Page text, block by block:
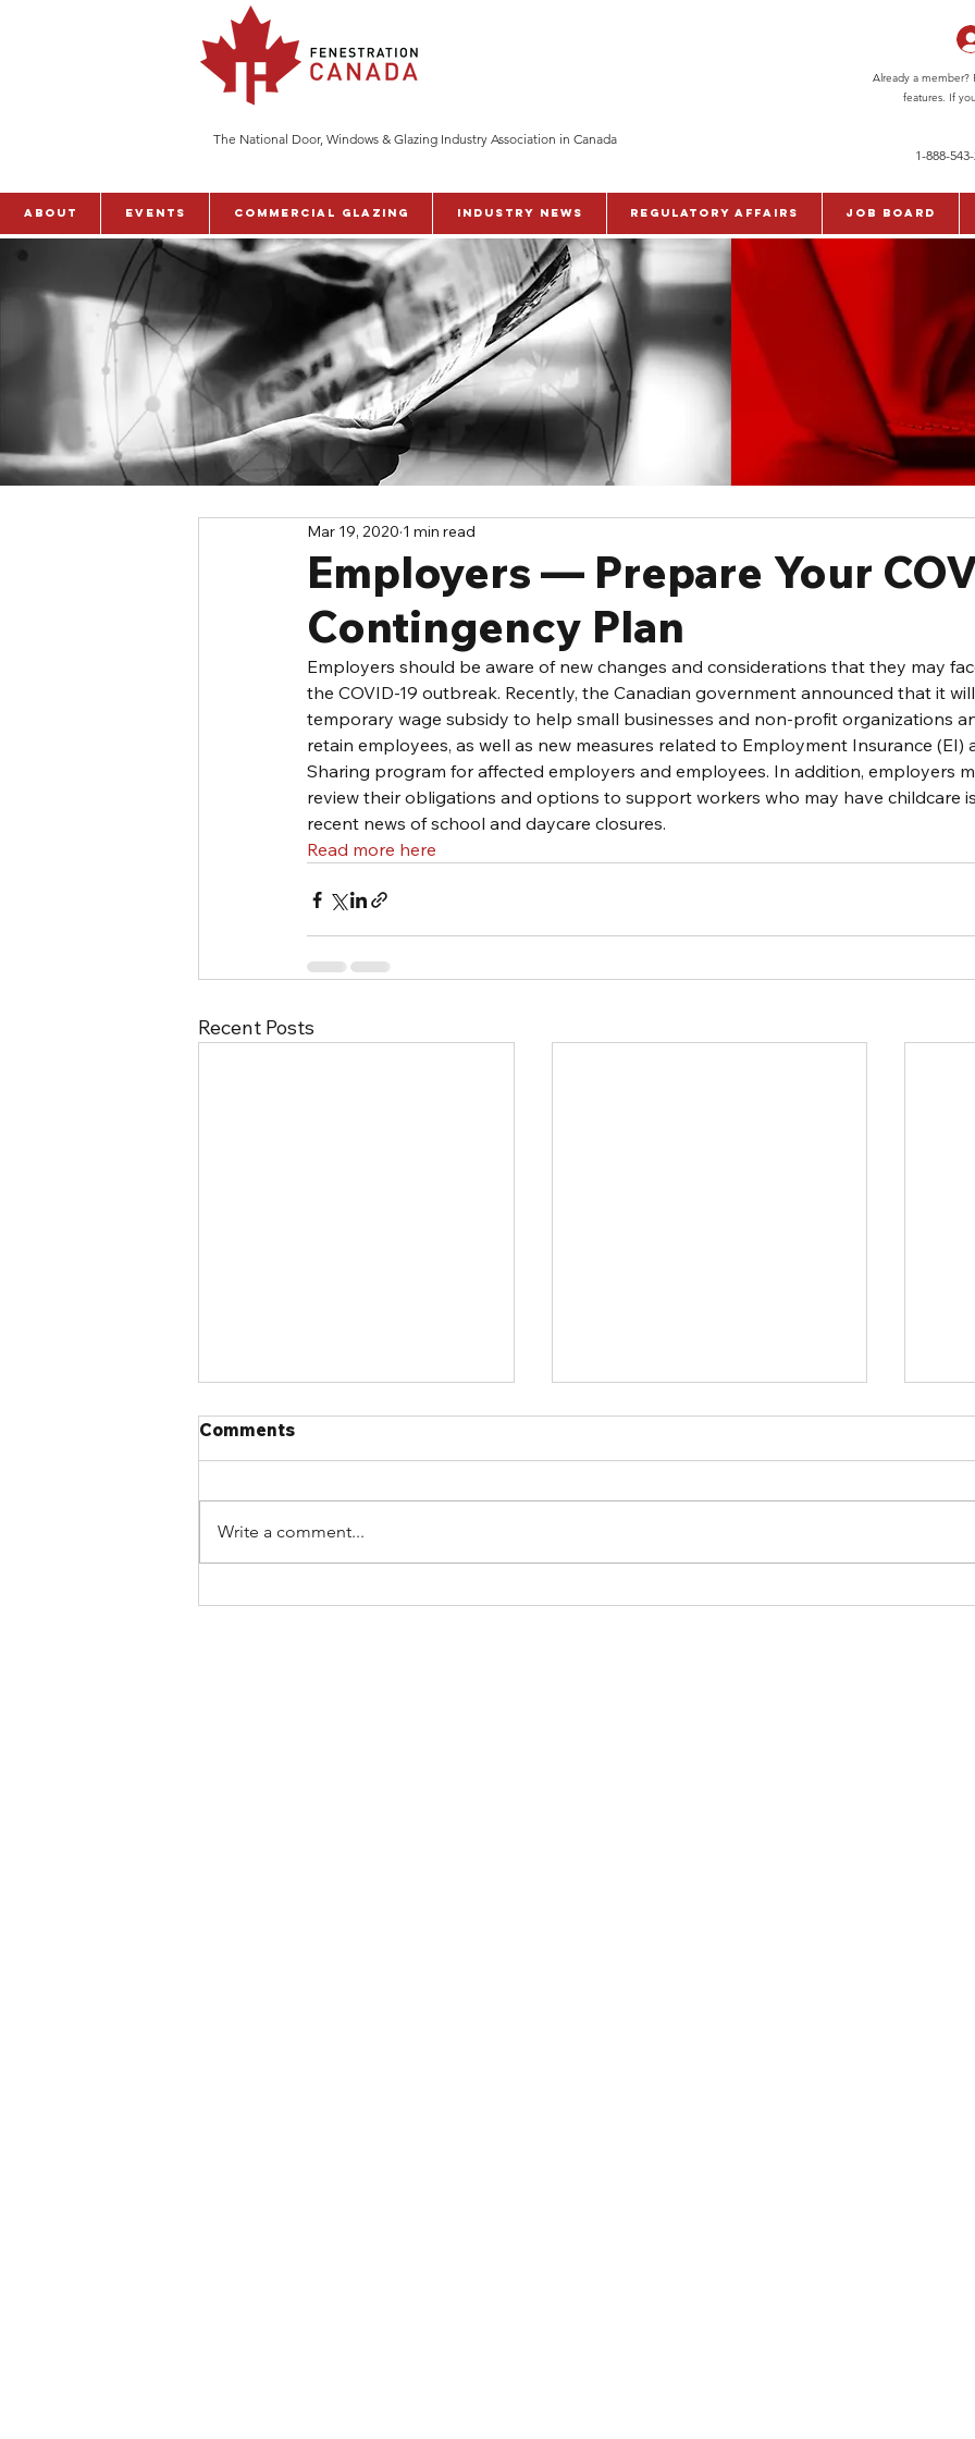
The National Door, Windows & Glazing Industry Association in Canada
Already a member?
features. If
1-888-
ABOUT Events Commercial Glazing Industry News Regulatory Affairs Job Board
Employers — Prepare Your
Contingency Plan
Mar 19, 2020 1 min read
Employers should be aware of new changes and considerations that they may
the COVID-19 outbreak. Recently, the Canadian government announced that it
temporary wage subsidy to help small businesses and non-profit organizations
retain employees, as well as new measures related to Employment Insurance (EI)
Sharing program for affected employers and employees. In addition, employers
review their obligations and options to support workers who may have childcare
recent news of school and daycare closures.
Read more here
Recent Posts
Comments
Write a comment...